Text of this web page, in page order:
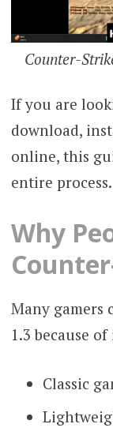
Counter-
If you are
download,
online, this
entire process.
Why
Many gamers
1.3 because of
Classic